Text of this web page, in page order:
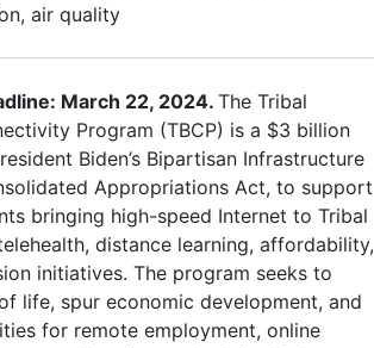
air quality
March 22, 2024.The Tribal
Program (TBCP) is a $3 billion
Biden’s Bipartisan Infrastructure
Appropriations Act, to support
bringing high-speed Internet to Tribal
distance learning, affordability,
initiatives. The program seeks to
life, spur economic development, and
for remote employment, online